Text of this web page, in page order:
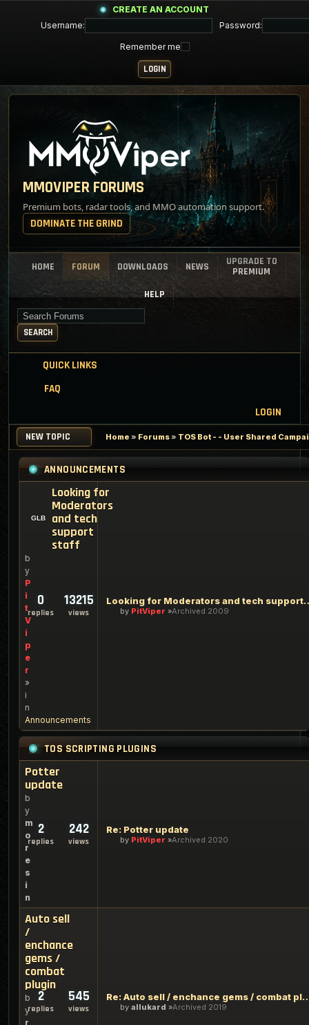
CREATE AN ACCOUNT
Username:
Password:
Remember me
MMOVIPER FORUMS
Premium bots, radar tools, and MMO automation support.
DOMINATE THE GRIND
HOME FORUM DOWNLOADS NEWS
UPGRADE TO
PREMIUM
HELP
Search for keywords
SEARCH
QUICK LINKS
FAQ
LOGIN
NEW TOPIC Home » Forums» TOS Bot - - User Shared
ANNOUNCEMENTS
Looking for
Moderators
and tech
support
staff
b
y
P
i
t
V
i
p
e
r
»
i
n
Announcements
0
replies
13215
views
Looking for
by PitViper Archived 2009
TOS SCRIPTING PLUGINS
Potter
update
b
y
m
o
r
e
s
i
n
2
replies
242
views
Re: Potter update
by PitViper Archived 2020
Auto sell
/
enchance
gems /
combat
plugin
b
y
r
2
replies
545
views
Re: Auto sell /
by allukard Archived 2019